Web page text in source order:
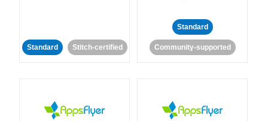
Standard Stitch-certified
Standard
Community-supported